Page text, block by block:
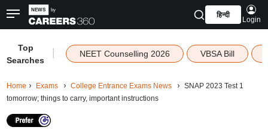
हिन्दी
Login
Top
Searches
NEET Counselling 2026 VBSA Bill
Home Exams College Entrance Exams News
SNAP 2023 Test 1
tomorrow; things to carry, important instructions